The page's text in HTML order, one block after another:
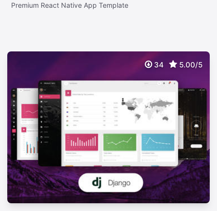
Premium React Native App Template
34 5.00/5